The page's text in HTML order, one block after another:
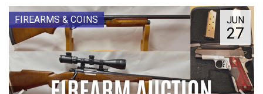
JUN
27
FIREARMS & COINS